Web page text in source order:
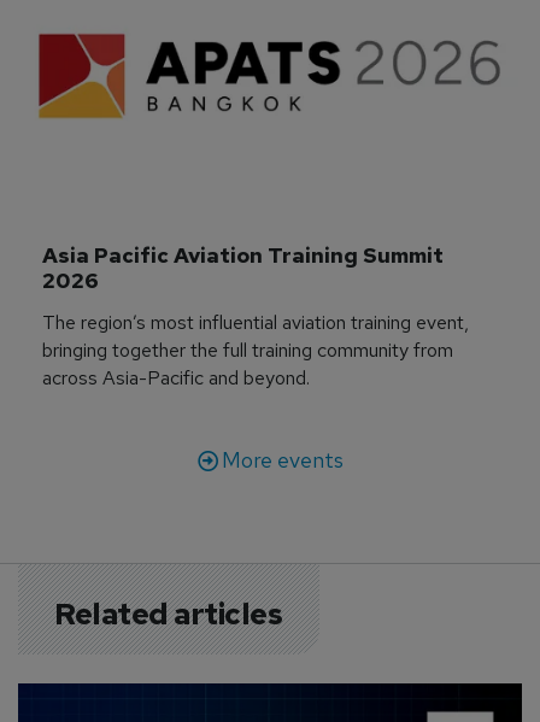
Asia Pacific Aviation Training Summit
2026
The region’s most influential aviation training event,
bringing together the full training community from
across Asia-Pacific and beyond.
More events
Related articles